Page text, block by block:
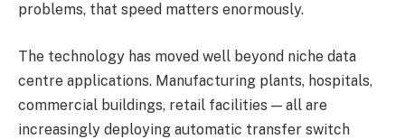
problems, that speed matters enormously.
The technology has moved well beyond niche data
centre applications. Manufacturing plants, hospitals,
commercial buildings, retail facilities — all are
increasingly deploying automatic transfer switch